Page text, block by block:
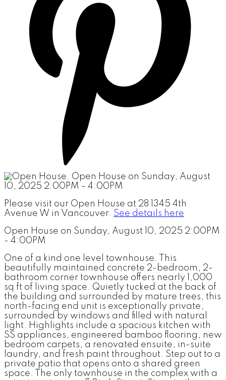
Please visit our Open House at 28 1345 4th
Avenue W in Vancouver. See details here
Open House on Sunday, August 10, 2025 2:00PM
- 4:00PM
One of a kind one level townhouse. This
beautifully maintained concrete 2-bedroom, 2-
bathroom corner townhouse offers nearly 1,000
sq ft of living space. Quietly tucked at the back of
the building and surrounded by mature trees, this
north-facing end unit is exceptionally private,
surrounded by windows and filled with natural
light. Highlights include a spacious kitchen with
SS appliances, engineered bamboo flooring, new
bedroom carpets, a renovated ensuite, in-suite
laundry, and fresh paint throughout. Step out to a
private patio that opens onto a shared green
space. The only townhouse in the complex with a